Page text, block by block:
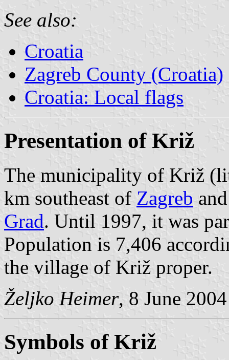
See also:
Croatia
Zagreb County (Croatia)
Croatia: Local flags
Presentation of Križ
The municipality of Križ
km southeast of Zagreb
Grad. Until 1997, it was
Population is 7,406
the village of Križ proper.
Željko Heimer, 8 June 2004
Symbols of Križ